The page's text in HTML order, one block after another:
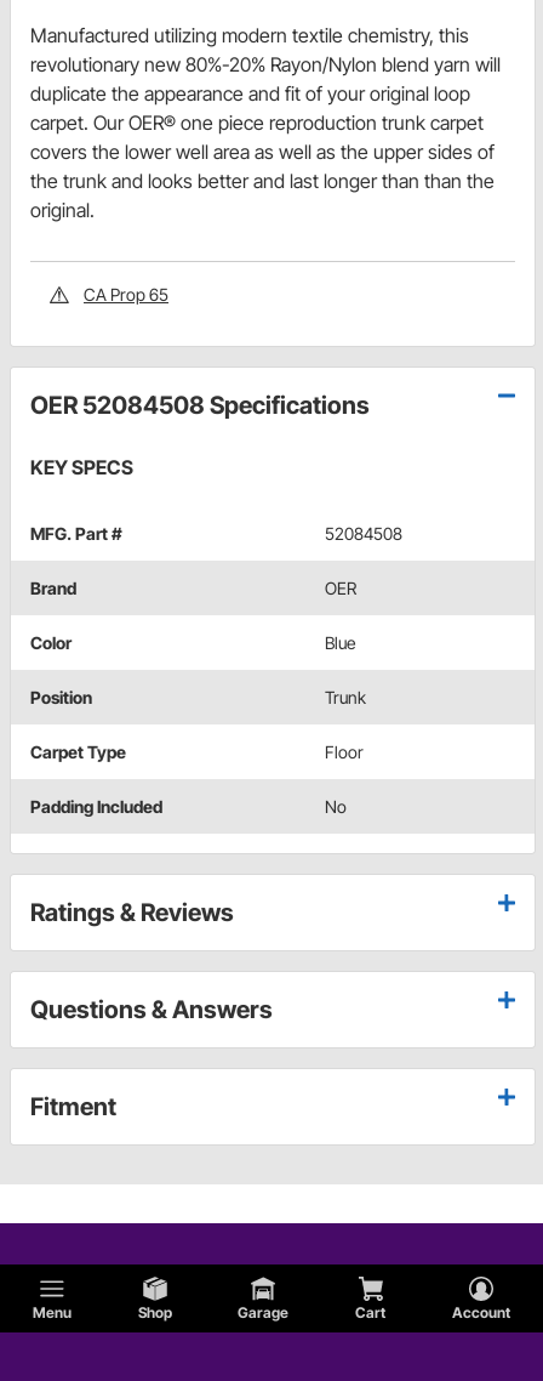
Menu Shop Garage Cart Account
Manufactured utilizing modern textile chemistry, this
revolutionary new 80%-20% Rayon/Nylon blend yarn will
duplicate the appearance and fit of your original loop
carpet. Our OER® one piece reproduction trunk carpet
covers the lower well area as well as the upper sides of
the trunk and looks better and last longer than than the
original.
CA Prop 65
OER 52084508 Specifications
KEY SPECS
MFG. Part # 52084508
Brand OER
Color Blue
Position Trunk
Carpet Type Floor
Padding Included No
Ratings & Reviews
Questions & Answers
Fitment